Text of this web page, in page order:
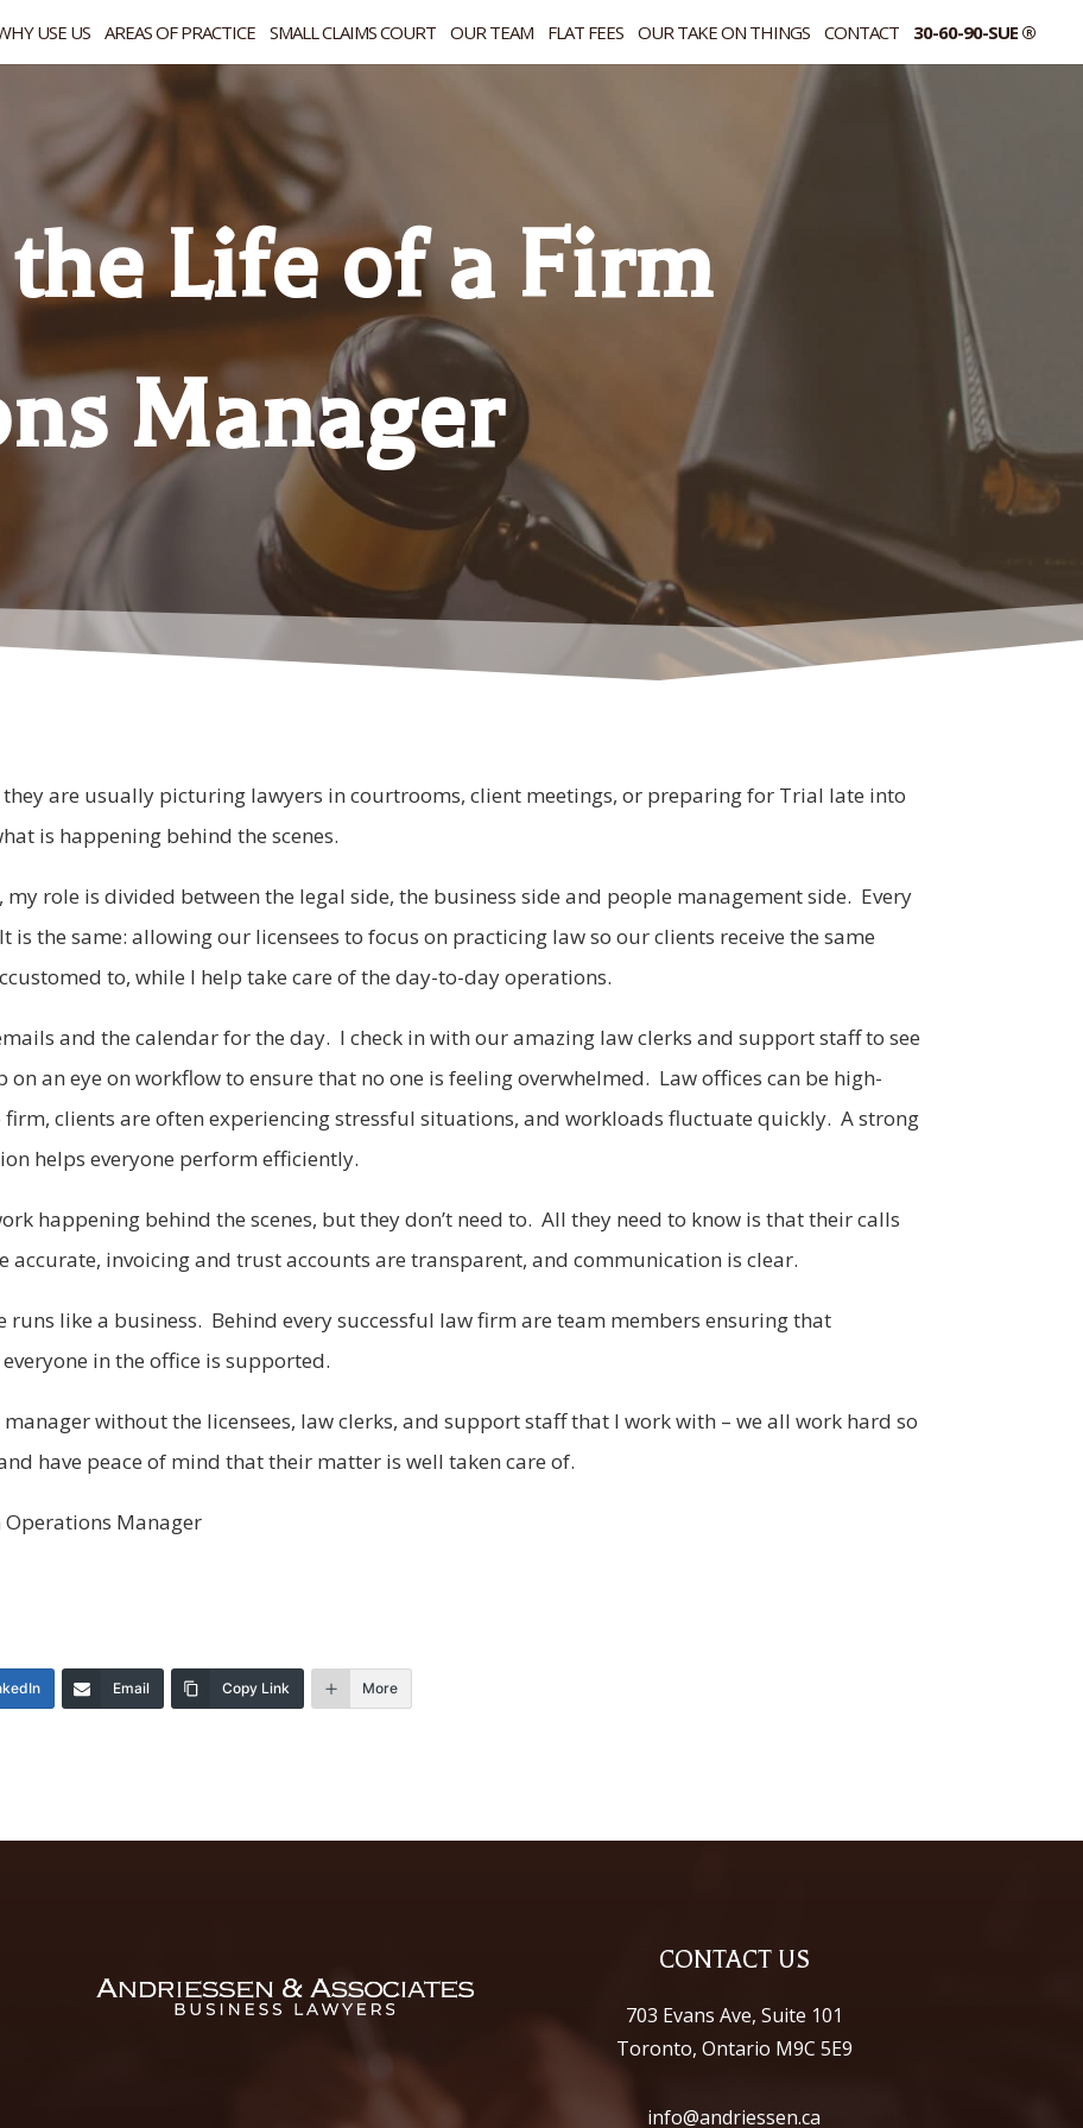
USE US AREAS OF PRACTICE SMALL CLAIMS COURT OUR TEAM FLAT FEES OUR TAKE ON THINGS CONTACT 30-60-90-SUE ®
Life of a Firm
Manager
are usually picturing lawyers in courtrooms, client meetings, or preparing for Trial late into
is happening behind the scenes.
role is divided between the legal side, the business side and people management side. Every
the same: allowing our licensees to focus on practicing law so our clients receive the same
to, while I help take care of the day-to-day operations.
and the calendar for the day. I check in with our amazing law clerks and support staff to see
an eye on workflow to ensure that no one is feeling overwhelmed. Law offices can be high-
firm, clients are often experiencing stressful situations, and workloads fluctuate quickly. A strong
helps everyone perform efficiently.
happening behind the scenes, but they don’t need to. All they need to know is that their calls
invoicing and trust accounts are transparent, and communication is clear.
runs like a business. Behind every successful law firm are team members ensuring that
in the office is supported.
without the licensees, law clerks, and support staff that I work with – we all work hard so
have peace of mind that their matter is well taken care of.
Operations Manager
Email Copy Link More
CONTACT US
703 Evans Ave, Suite 101
Toronto, Ontario M9C 5E9
info@andriessen.ca